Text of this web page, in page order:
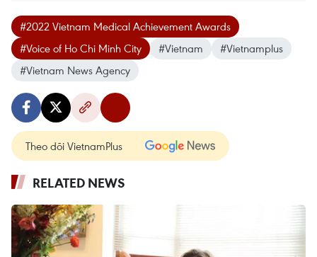
#2022 Vietnam Medical Achievement Awards
#Voice of Ho Chi Minh City
#Vietnam
#Vietnamplus
#Vietnam News Agency
Theo dõi VietnamPlus
RELATED NEWS